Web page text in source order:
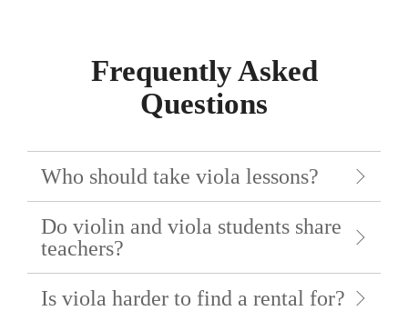
Frequently Asked
Questions
Who should take viola lessons?
Do violin and viola students share
teachers?
Is viola harder to find a rental for?